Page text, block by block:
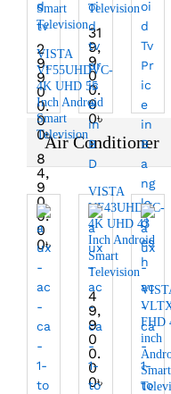
Smart
Television
2
9,
9
0
0.
0
0৳
Television
31
9,
9
0
0.
0
0৳
VISTA
VF55UHDVC-
4K UHD 55
Inch Android
Smart
Television
8
4,
9
0
0.
0
0৳
VISTA
VF43UHDVC-
4K UHD 43
Inch Android
Smart
Television
4
9,
9
0
0.
0
0৳
FHD
inch
Smart
Air Conditioner